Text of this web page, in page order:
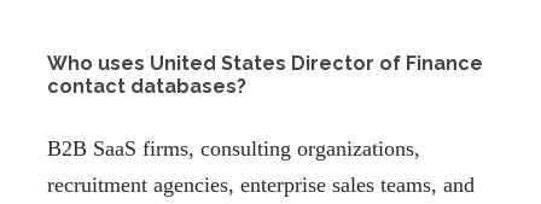
Who uses United States Director of Finance
contact databases?
B2B SaaS firms, consulting organizations,
recruitment agencies, enterprise sales teams, and